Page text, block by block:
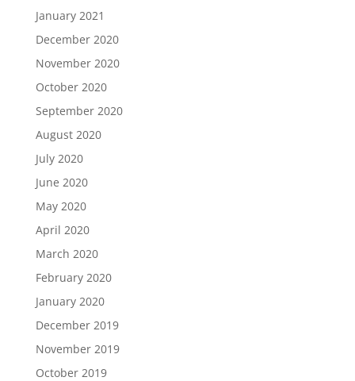
January 2021
December 2020
November 2020
October 2020
September 2020
August 2020
July 2020
June 2020
May 2020
April 2020
March 2020
February 2020
January 2020
December 2019
November 2019
October 2019